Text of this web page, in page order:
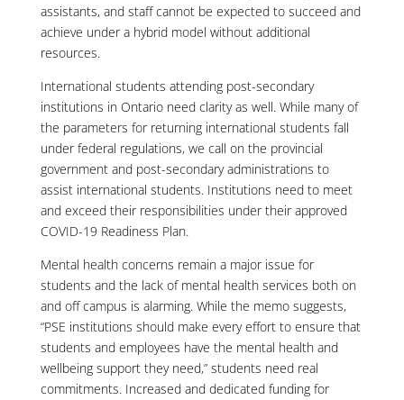
assistants, and staff cannot be expected to succeed and
achieve under a hybrid model without additional
resources.
International students attending post-secondary
institutions in Ontario need clarity as well. While many of
the parameters for returning international students fall
under federal regulations, we call on the provincial
government and post-secondary administrations to
assist international students. Institutions need to meet
and exceed their responsibilities under their approved
COVID-19 Readiness Plan.
Mental health concerns remain a major issue for
students and the lack of mental health services both on
and off campus is alarming. While the memo suggests,
“PSE institutions should make every effort to ensure that
students and employees have the mental health and
wellbeing support they need,” students need real
commitments. Increased and dedicated funding for